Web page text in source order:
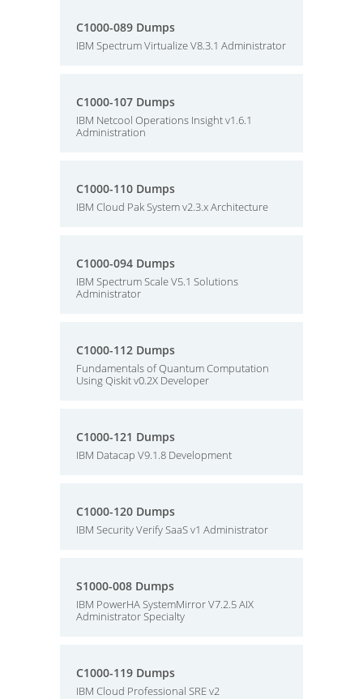
C1000-089 Dumps
IBM Spectrum Virtualize V8.3.1 Administrator
C1000-107 Dumps
IBM Netcool Operations Insight v1.6.1
Administration
C1000-110 Dumps
IBM Cloud Pak System v2.3.x Architecture
C1000-094 Dumps
IBM Spectrum Scale V5.1 Solutions
Administrator
C1000-112 Dumps
Fundamentals of Quantum Computation
Using Qiskit v0.2X Developer
C1000-121 Dumps
IBM Datacap V9.1.8 Development
C1000-120 Dumps
IBM Security Verify SaaS v1 Administrator
S1000-008 Dumps
IBM PowerHA SystemMirror V7.2.5 AIX
Administrator Specialty
C1000-119 Dumps
IBM Cloud Professional SRE v2